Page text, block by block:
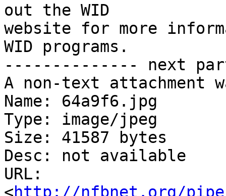
out the WID
website for more
WID programs.
-------------- next
A non-text attachment
Name: 64a9f6.jpg
Type: image/jpeg
Size: 41587 bytes
Desc: not available
URL:
<http://nfbnet.org/